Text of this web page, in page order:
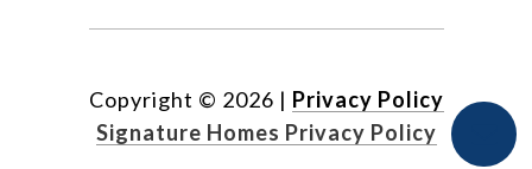
Copyright © 2026 | Privacy Policy
Signature Homes Privacy Policy